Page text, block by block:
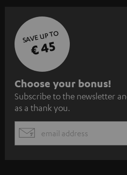
SAVE UP TO
€ 45
S
u
b
s
c
Choose your bonus!
Subscribe to the newsletter
as a thank you.
EMAIL